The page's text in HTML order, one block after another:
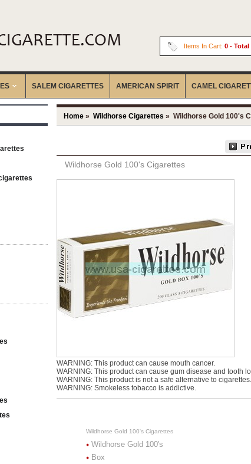
Items In Cart: 0 - Total
‎SALEM CIGARETTES AMERICAN SPIRIT CAMEL
Home » Wildhorse Cigarettes » Wildhorse Gold 100's
Wildhorse Gold 100's Cigarettes
WARNING: This product can cause mouth cancer.
WARNING: This product can cause gum disease and tooth
WARNING: This product is not a safe alternative to cigarettes.
WARNING: Smokeless tobacco is addictive.
Wildhorse Gold 100's Cigarettes
Wildhorse Gold 100's
Box